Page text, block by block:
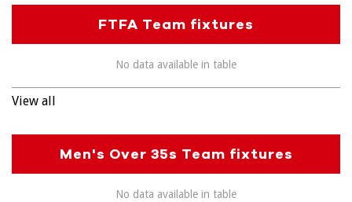
FTFA Team fixtures
No data available in table
View all
Men's Over 35s Team fixtures
No data available in table